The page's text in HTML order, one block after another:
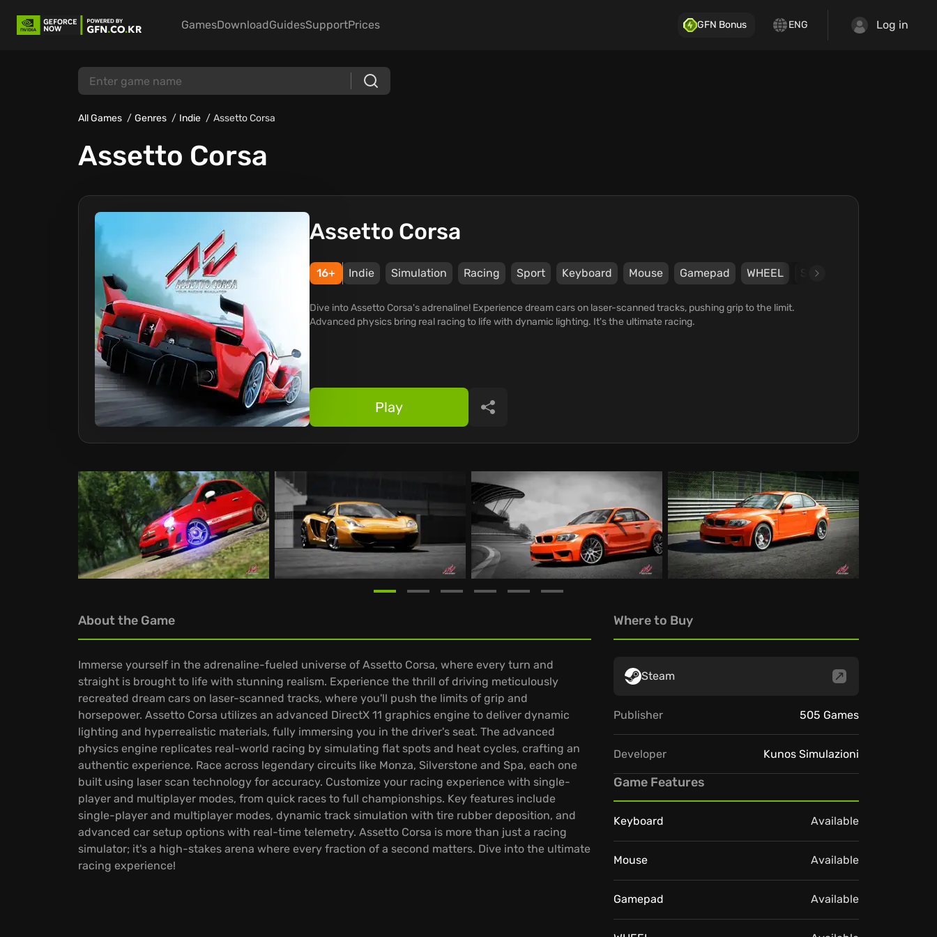
GamesDownloadGuidesSupportPrices GFN Bonus ENG Log in
All Games Genres Indie Assetto Corsa
Assetto Corsa
Assetto Corsa
16+ Indie Simulation Racing Sport Keyboard Mouse Gamepad WHEEL Steam
Dive into Assetto Corsa's adrenaline! Experience dream cars on laser-scanned tracks, pushing grip to the limit.
Advanced physics bring real racing to life with dynamic lighting. It's the ultimate racing.
Play Share
About the Game
Immerse yourself in the adrenaline-fueled universe of Assetto Corsa, where every turn and
straight is brought to life with stunning realism. Experience the thrill of driving meticulously
recreated dream cars on laser-scanned tracks, where you'll push the limits of grip and
horsepower. Assetto Corsa utilizes an advanced DirectX 11 graphics engine to deliver dynamic
lighting and hyperrealistic materials, fully immersing you in the driver's seat. The advanced
physics engine replicates real-world racing by simulating flat spots and heat cycles, crafting an
authentic experience. Race across legendary circuits like Monza, Silverstone and Spa, each one
built using laser scan technology for accuracy. Customize your racing experience with single-
player and multiplayer modes, from quick races to full championships. Key features include
single-player and multiplayer modes, dynamic track simulation with tire rubber deposition, and
advanced car setup options with real-time telemetry. Assetto Corsa is more than just a racing
simulator; it's a high-stakes arena where every fraction of a second matters. Dive into the ultimate
racing experience!
Where to Buy
Steam
Publisher 505 Games
Developer Kunos Simulazioni
Game Features
Keyboard Available
Mouse Available
Gamepad Available